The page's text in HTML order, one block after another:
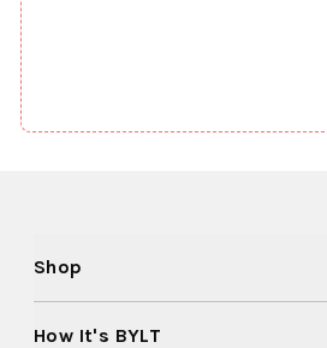
Shop
How It's BYLT